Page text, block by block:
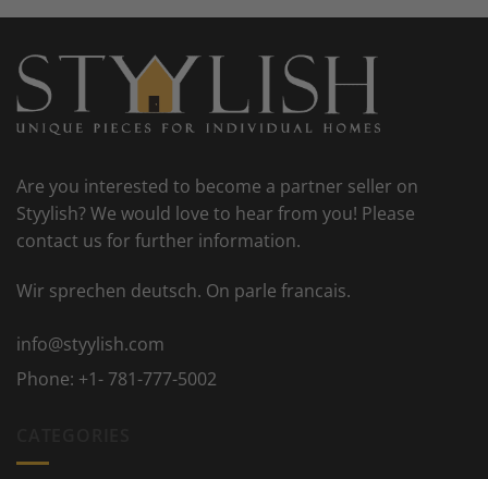
Are you interested to become a partner seller on
Styylish? We would love to hear from you! Please
contact us for further information.
Wir sprechen deutsch. On parle francais.
info@styylish.com
Phone: +1- 781-777-5002